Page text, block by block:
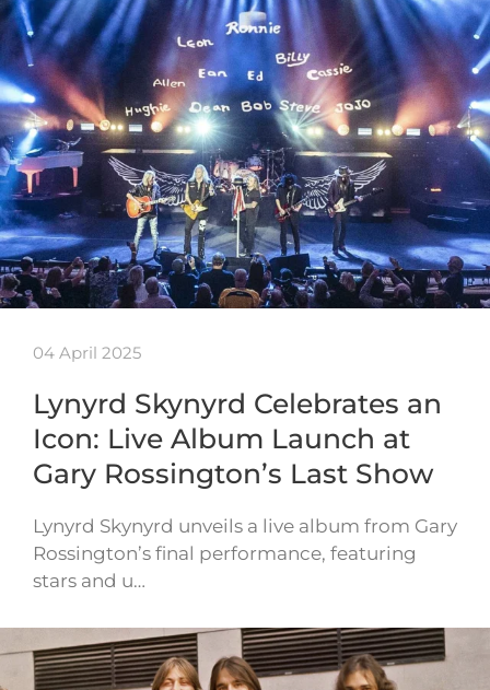
04 April 2025
Lynyrd Skynyrd Celebrates an
Icon: Live Album Launch at
Gary Rossington’s Last Show
Lynyrd Skynyrd unveils a live album from Gary
Rossington’s final performance, featuring
stars and u…